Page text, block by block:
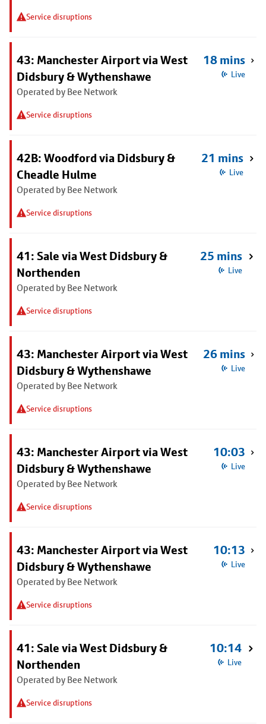
Service disruptions
43: Manchester Airport via West
Didsbury & Wythenshawe
Operated by Bee Network
Service disruptions
18 mins
Live
42B: Woodford via Didsbury &
Cheadle Hulme
Operated by Bee Network
Service disruptions
21 mins
Live
41: Sale via West Didsbury &
Northenden
Operated by Bee Network
Service disruptions
25 mins
Live
43: Manchester Airport via West
Didsbury & Wythenshawe
Operated by Bee Network
Service disruptions
26 mins
Live
43: Manchester Airport via West
Didsbury & Wythenshawe
Operated by Bee Network
Service disruptions
10:03
Live
43: Manchester Airport via West
Didsbury & Wythenshawe
Operated by Bee Network
Service disruptions
10:13
Live
41: Sale via West Didsbury &
Northenden
Operated by Bee Network
Service disruptions
10:14
Live